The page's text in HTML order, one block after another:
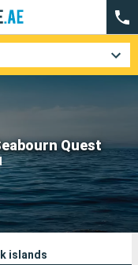
Quest
lines
islands